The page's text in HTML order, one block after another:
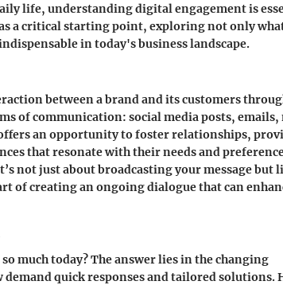
life, understanding digital engagement is
a critical starting point, exploring not only
in today's business landscape.
between a brand and its customers
of communication: social media posts,
an opportunity to foster relationships,
that resonate with their needs and
not just about broadcasting your message but
of creating an ongoing dialogue that can
much today? The answer lies in the changing
quick responses and tailored solutions.